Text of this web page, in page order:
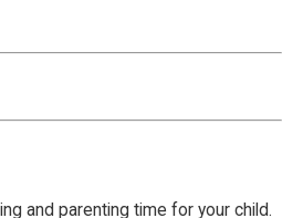
and parenting time for your child.